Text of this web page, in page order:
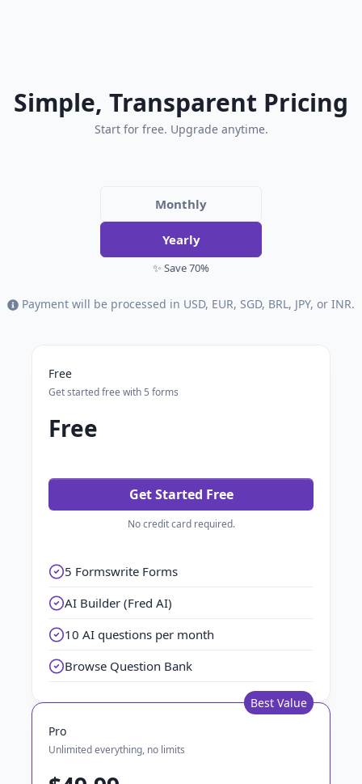
Simple, Transparent Pricing
Start for free. Upgrade anytime.
Monthly
Yearly
✨ Save 70%
Payment will be processed in USD, EUR, SGD, BRL, JPY, or INR.
Free
Get started free with 5 forms
Free
Get Started Free
No credit card required.
5 Formswrite Forms
AI Builder (Fred AI)
10 AI questions per month
Browse Question Bank
Best Value
Pro
Unlimited everything, no limits